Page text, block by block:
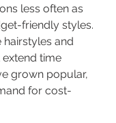
less often as
friendly styles.
and
time
grown popular,
for cost-